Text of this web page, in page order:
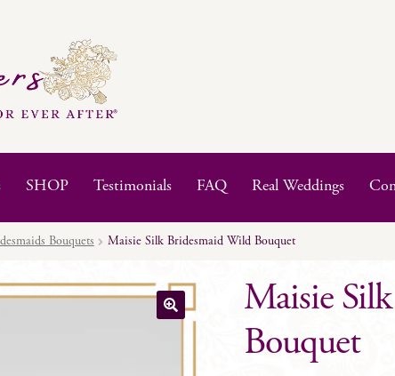
SHOP Testimonials FAQ Real Weddings
Bouquets Maisie Silk Bridesmaid Wild Bouquet
Maisie
Bouquet